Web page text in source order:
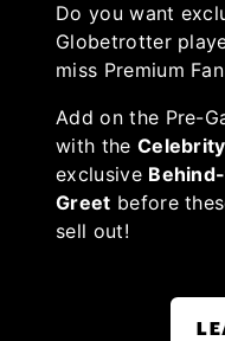
Do you want
Globetrotter
miss Premium
Add on the Pre-
with the
exclusive
Greet before
sell out!